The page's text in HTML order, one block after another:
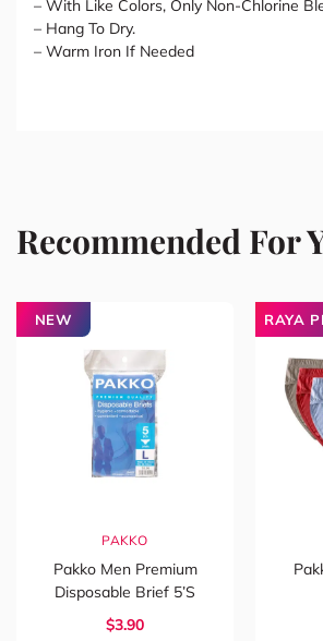
– With Like Colors, Only Non-Chlorine
– Hang To Dry.
– Warm Iron If Needed
Recommended For
NEW
PAKKO
Pakko Men Premium
Disposable Brief 5’s
$3.90
RAYA